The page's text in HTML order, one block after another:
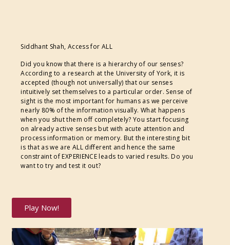
Siddhant Shah, Access for ALL
Did you know that there is a hierarchy of our senses?
According to a research at the University of York, it is
accepted (though not universally) that our senses
intuitively set themselves to a particular order. Sense of
sight is the most important for humans as we perceive
nearly 80% of the information visually. What happens
when you shut them off completely? You start focusing
on already active senses but with acute attention and
process information or memory. But the interesting bit
is that as we are ALL different and hence the same
constraint of EXPERIENCE leads to varied results. Do you
want to try and test it out?
Play Now!